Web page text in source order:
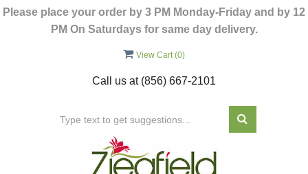
Please place your order by 3 PM Monday-Friday and by 12
PM On Saturdays for same day delivery.
View Cart (0)
Call us at (856) 667-2101